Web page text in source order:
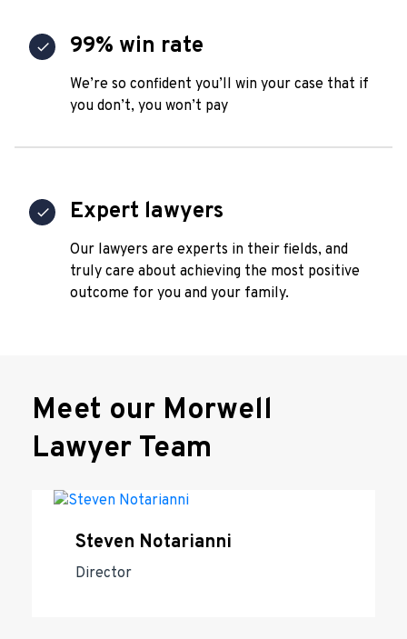
99% win rate
We’re so confident you’ll win your case that if
you don’t, you won’t pay
Expert lawyers
Our lawyers are experts in their fields, and
truly care about achieving the most positive
outcome for you and your family.
Meet our Morwell
Lawyer Team
Steven Notarianni
Director